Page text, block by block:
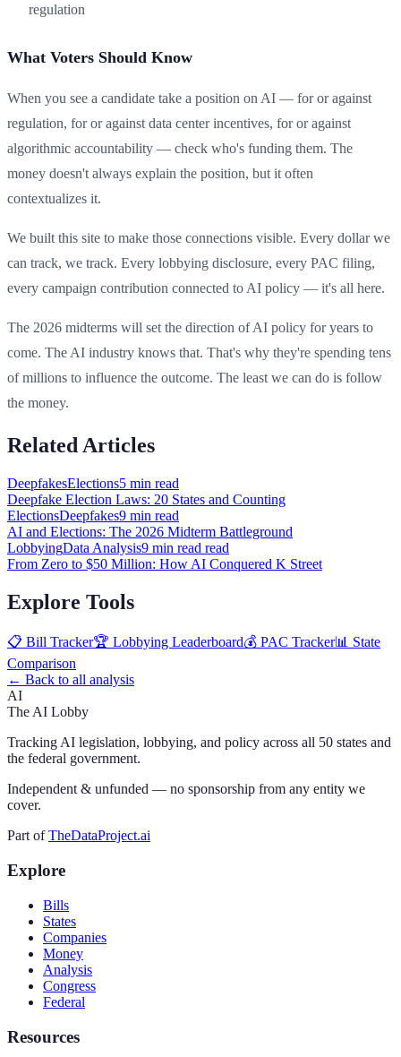
regulation
What Voters Should Know
When you see a candidate take a position on AI — for or against
regulation, for or against data center incentives, for or against
algorithmic accountability — check who's funding them. The
money doesn't always explain the position, but it often
contextualizes it.
We built this site to make those connections visible. Every dollar we
can track, we track. Every lobbying disclosure, every PAC filing,
every campaign contribution connected to AI policy — it's all here.
The 2026 midterms will set the direction of AI policy for years to
come. The AI industry knows that. That's why they're spending tens
of millions to influence the outcome. The least we can do is follow
the money.
Related Articles
DeepfakesElections5 min read
Deepfake Election Laws: 20 States and Counting
ElectionsDeepfakes9 min read
AI and Elections: The 2026 Midterm Battleground
LobbyingData Analysis9 min read read
From Zero to $50 Million: How AI Conquered K Street
Explore Tools
📋 Bill Tracker🏆 Lobbying Leaderboard💰 PAC Tracker📊 State
Comparison
← Back to all analysis
AI
The AI Lobby
Tracking AI legislation, lobbying, and policy across all 50 states and
the federal government.
Independent & unfunded — no sponsorship from any entity we
cover.
Part of TheDataProject.ai
Explore
Bills
States
Companies
Money
Analysis
Congress
Federal
Resources